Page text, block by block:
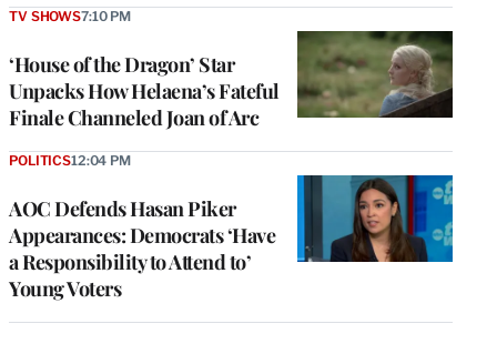
‘House of the Dragon’ Star
Unpacks How Helaena’s Fateful
Finale Channeled Joan of Arc
TV SHOWS7:10 PM
AOC Defends Hasan Piker
Appearances: Democrats ‘Have
a Responsibility to Attend to’
Young Voters
POLITICS12:04 PM